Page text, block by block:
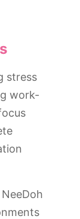
stress
work-